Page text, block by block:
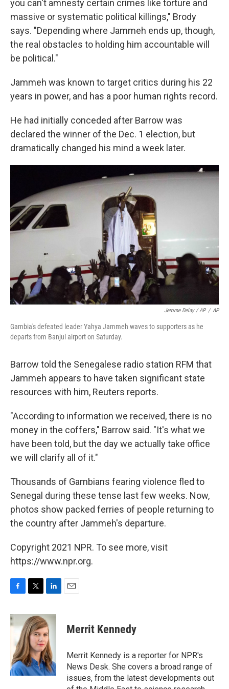
you can't amnesty certain crimes like torture and
massive or systematic political killings," Brody
says. "Depending where Jammeh ends up, though,
the real obstacles to holding him accountable will
be political."
Jammeh was known to target critics during his 22
years in power, and has a poor human rights record.
He had initially conceded after Barrow was
declared the winner of the Dec. 1 election, but
dramatically changed his mind a week later.
Jerome Delay / AP / AP
Gambia's defeated leader Yahya Jammeh waves to supporters as he
departs from Banjul airport on Saturday.
Barrow told the Senegalese radio station RFM that
Jammeh appears to have taken significant state
resources with him, Reuters reports.
"According to information we received, there is no
money in the coffers," Barrow said. "It's what we
have been told, but the day we actually take office
we will clarify all of it."
Thousands of Gambians fearing violence fled to
Senegal during these tense last few weeks. Now,
photos show packed ferries of people returning to
the country after Jammeh's departure.
Copyright 2021 NPR. To see more, visit
https://www.npr.org.
c
e
o
k
i
t
t
e
r
n
k
e
d
I
n
Merrit Kennedy
Merrit Kennedy is a reporter for NPR's
News Desk. She covers a broad range of
issues, from the latest developments out